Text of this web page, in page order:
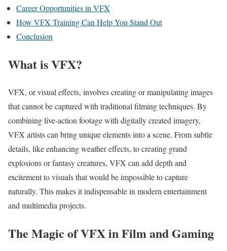
Career Opportunities in VFX
How VFX Training Can Help You Stand Out
Conclusion
What is VFX?
VFX, or visual effects, involves creating or manipulating images
that cannot be captured with traditional filming techniques. By
combining live-action footage with digitally created imagery,
VFX artists can bring unique elements into a scene. From subtle
details, like enhancing weather effects, to creating grand
explosions or fantasy creatures, VFX can add depth and
excitement to visuals that would be impossible to capture
naturally. This makes it indispensable in modern entertainment
and multimedia projects.
The Magic of VFX in Film and Gaming